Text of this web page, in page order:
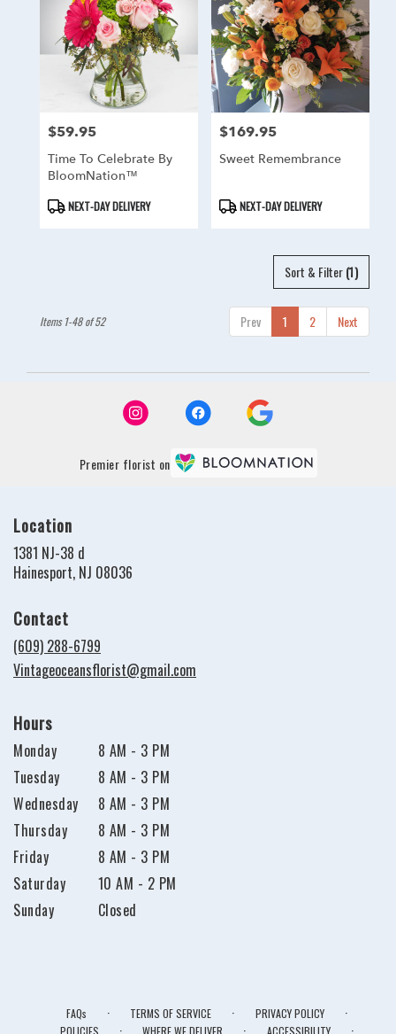
Price:
$59.95
Time To Celebrate By
BloomNation™
ProductNEXT-DAY DELIVERY
Price:
$169.95
Sweet Remembrance
ProductNEXT-DAY DELIVERY
Sort & Filter(1)
Prev 1 2 Next
Items 1-48 of 52
Premier florist on
Location
1381 NJ-38 d
Hainesport, NJ 08036
Contact
(609) 288-6799
Vintageoceansflorist@gmail.com
Hours
Monday
8 AM - 3 PM
Tuesday
8 AM - 3 PM
Wednesday
8 AM - 3 PM
Thursday
8 AM - 3 PM
Friday
8 AM - 3 PM
Saturday
10 AM - 2 PM
Sunday
Closed
FAQs · TERMS OF SERVICE · PRIVACY POLICY ·